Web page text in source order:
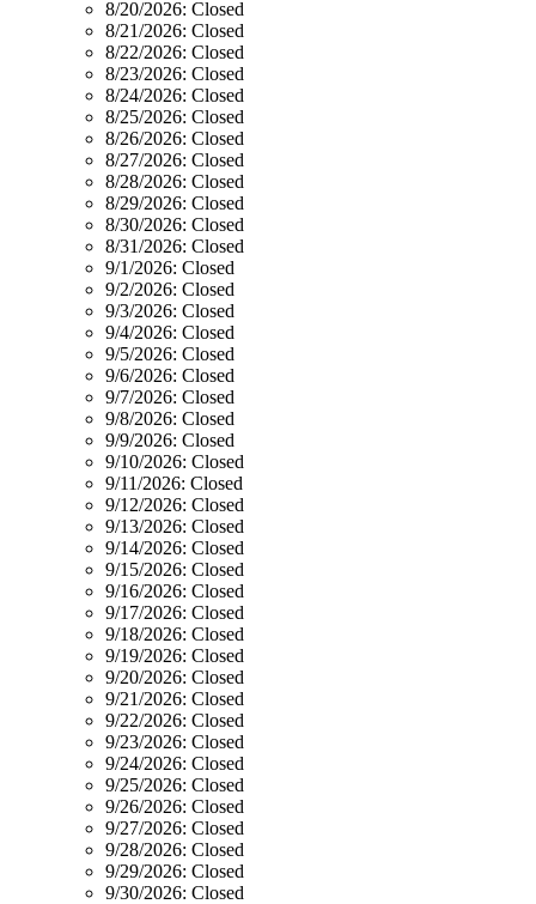
8/20/2026: Closed
8/21/2026: Closed
8/22/2026: Closed
8/23/2026: Closed
8/24/2026: Closed
8/25/2026: Closed
8/26/2026: Closed
8/27/2026: Closed
8/28/2026: Closed
8/29/2026: Closed
8/30/2026: Closed
8/31/2026: Closed
9/1/2026: Closed
9/2/2026: Closed
9/3/2026: Closed
9/4/2026: Closed
9/5/2026: Closed
9/6/2026: Closed
9/7/2026: Closed
9/8/2026: Closed
9/9/2026: Closed
9/10/2026: Closed
9/11/2026: Closed
9/12/2026: Closed
9/13/2026: Closed
9/14/2026: Closed
9/15/2026: Closed
9/16/2026: Closed
9/17/2026: Closed
9/18/2026: Closed
9/19/2026: Closed
9/20/2026: Closed
9/21/2026: Closed
9/22/2026: Closed
9/23/2026: Closed
9/24/2026: Closed
9/25/2026: Closed
9/26/2026: Closed
9/27/2026: Closed
9/28/2026: Closed
9/29/2026: Closed
9/30/2026: Closed